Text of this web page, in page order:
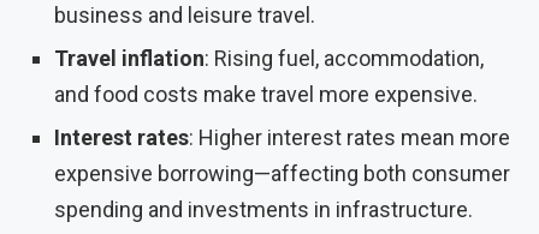
business and leisure travel.
Travel inflation: Rising fuel, accommodation,
and food costs make travel more expensive.
Interest rates: Higher interest rates mean more
expensive borrowing—affecting both consumer
spending and investments in infrastructure.